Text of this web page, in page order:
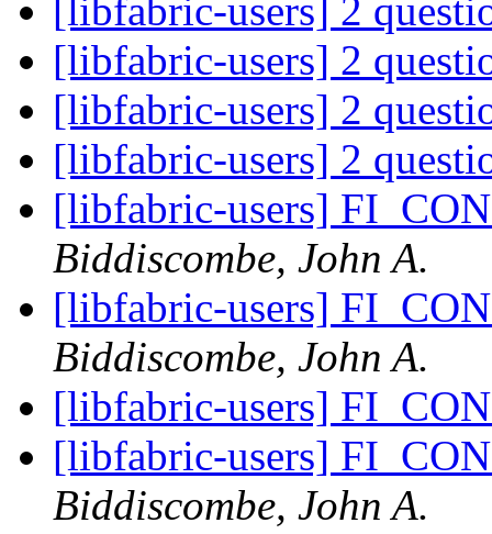
[libfabric-users] 2
[libfabric-users] 2
[libfabric-users] 2
[libfabric-users] 2
[libfabric-users]
Biddiscombe, John A.
[libfabric-users]
Biddiscombe, John A.
[libfabric-users]
[libfabric-users]
Biddiscombe, John A.